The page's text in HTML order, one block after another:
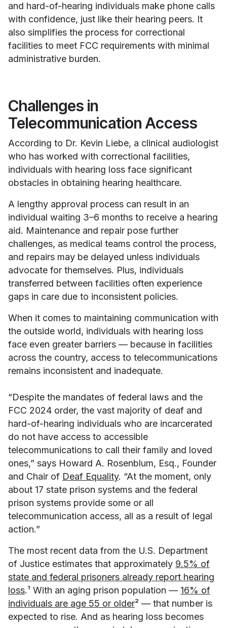
and hard-of-hearing individuals make phone calls
with confidence, just like their hearing peers. It
also simplifies the process for correctional
facilities to meet FCC requirements with minimal
administrative burden.
Challenges in
Telecommunication Access
According to Dr. Kevin Liebe, a clinical audiologist
who has worked with correctional facilities,
individuals with hearing loss face significant
obstacles in obtaining hearing healthcare.
A lengthy approval process can result in an
individual waiting 3–6 months to receive a hearing
aid. Maintenance and repair pose further
challenges, as medical teams control the process,
and repairs may be delayed unless individuals
advocate for themselves. Plus, individuals
transferred between facilities often experience
gaps in care due to inconsistent policies.
When it comes to maintaining communication with
the outside world, individuals with hearing loss
face even greater barriers — because in facilities
across the country, access to telecommunications
remains inconsistent and inadequate.
“Despite the mandates of federal laws and the
FCC 2024 order, the vast majority of deaf and
hard-of-hearing individuals who are incarcerated
do not have access to accessible
telecommunications to call their family and loved
ones,” says Howard A. Rosenblum, Esq., Founder
and Chair of Deaf Equality. “At the moment, only
about 17 state prison systems and the federal
prison systems provide some or all
telecommunication access, all as a result of legal
action.”
The most recent data from the U.S. Department
of Justice estimates that approximately 9.5% of
state and federal prisoners already report hearing
loss.¹ With an aging prison population — 16% of
individuals are age 55 or older² — that number is
expected to rise. And as hearing loss becomes